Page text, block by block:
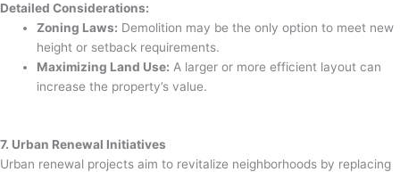
Detailed Considerations:
Zoning Laws: Demolition may be the only option to meet new
height or setback requirements.
Maximizing Land Use: A larger or more efficient layout can
increase the property’s value.
7. Urban Renewal Initiatives
Urban renewal projects aim to revitalize neighborhoods by replacing